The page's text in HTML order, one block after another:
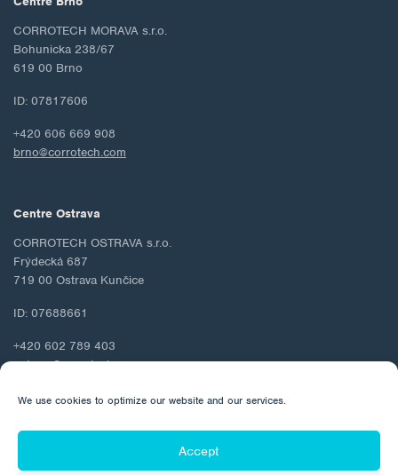
We use cookies to optimize our website and our services.
Accept
CORROTECH MORAVA s.r.o.
Bohunicka 238/67
619 00 Brno
ID: 07817606
+420 606 669 908
brno@corrotech.com
Centre Ostrava
CORROTECH OSTRAVA s.r.o.
Frýdecká 687
719 00 Ostrava Kunčice
ID: 07688661
+420 602 789 403
ostrava@corrotech.com